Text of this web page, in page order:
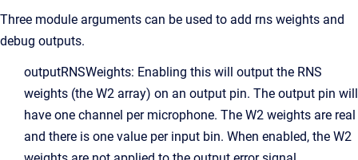
Three module arguments can be used to add rns weights and
debug outputs.
outputRNSWeights: Enabling this will output the RNS
weights (the W2 array) on an output pin. The output pin will
have one channel per microphone. The W2 weights are real
and there is one value per input bin. When enabled, the W2